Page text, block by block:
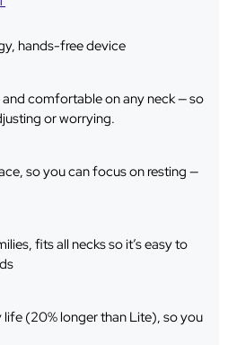
hands-free device
comfortable on any neck — so
or worrying.
so you can focus on resting —
fits all necks so it’s easy to
life (20% longer than Lite), so you